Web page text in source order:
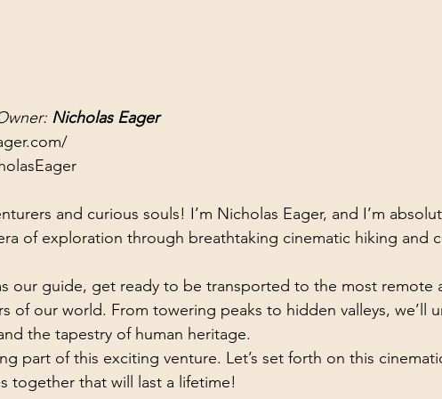
Nicholas Eager
and curious souls! I’m Nicholas Eager, and I’m
of exploration through breathtaking cinematic hiking and
our guide, get ready to be transported to the most remote
of our world. From towering peaks to hidden valleys, we’ll
the tapestry of human heritage.
part of this exciting venture. Let’s set forth on this
together that will last a lifetime!